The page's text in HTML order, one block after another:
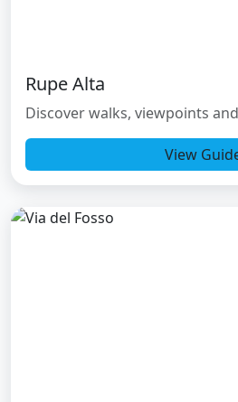
Rupe Alta
Discover walks, viewpoints
View